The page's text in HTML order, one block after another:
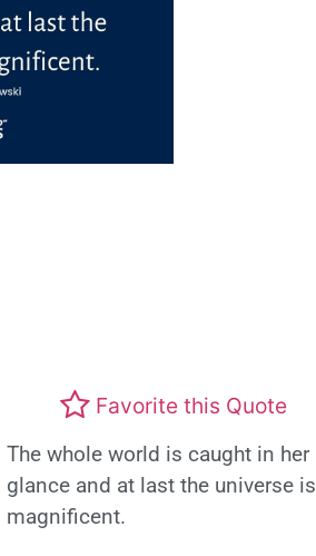
Favorite this Quote
The whole world is caught in her
glance and at last the universe is
magnificent.